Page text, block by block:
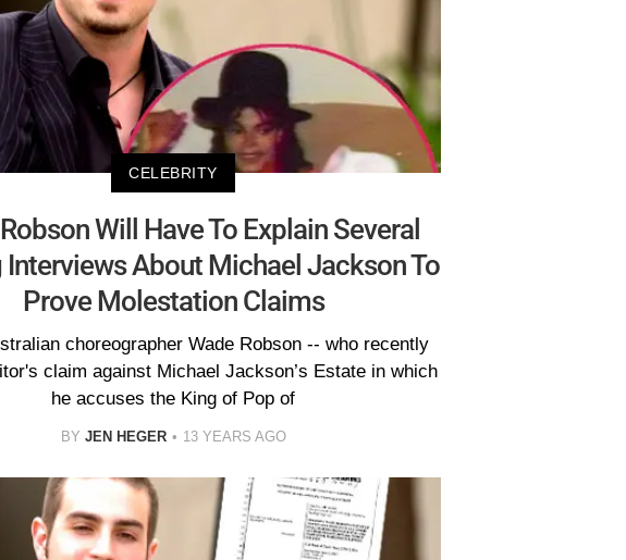
CELEBRITY
Will Have To Explain Several
Interviews About Michael Jackson To
Prove Molestation Claims
choreographer Wade Robson -- who recently
claim against Michael Jackson’s Estate in which
he accuses the King of Pop of
BY JEN HEGER 13 YEARS AGO